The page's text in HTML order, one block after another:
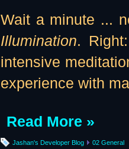
Wait a minute ...
Illumination.
intensive
experience with
Read More »
Jashan's Developer Blog 02 General